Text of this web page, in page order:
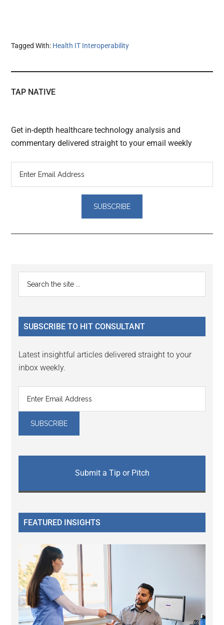
Tagged With: Health IT Interoperability
TAP NATIVE
Get in-depth healthcare technology analysis and
commentary delivered straight to your email weekly
Reader
Interactions
Primary
Sidebar
...
SUBSCRIBE TO HIT CONSULTANT
Latest insightful articles delivered straight to your
inbox weekly.
Submit a Tip or Pitch
FEATURED INSIGHTS